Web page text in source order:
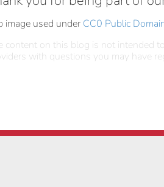
image used under CC0 Public
content on this blog is not intended
with questions you may have